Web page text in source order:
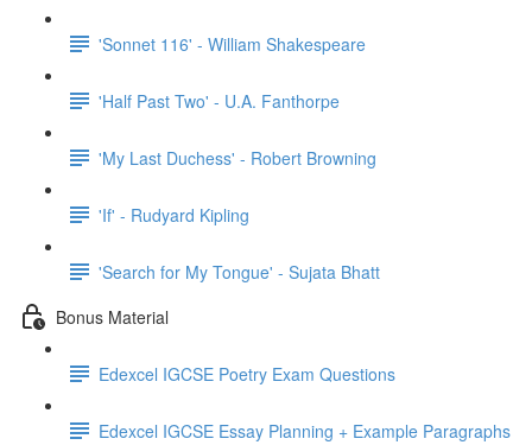
'Sonnet 116' - William Shakespeare
'Half Past Two' - U.A. Fanthorpe
'My Last Duchess' - Robert Browning
'If' - Rudyard Kipling
'Search for My Tongue' - Sujata Bhatt
Bonus Material
Edexcel IGCSE Poetry Exam Questions
Edexcel IGCSE Essay Planning + Example Paragraphs